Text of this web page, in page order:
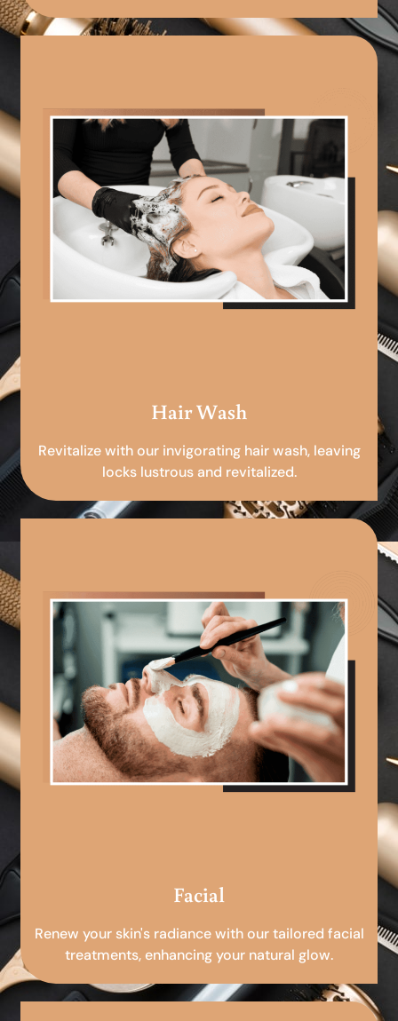
Hair Wash
Revitalize with our invigorating hair wash, leaving
locks lustrous and revitalized.
Facial
Renew your skin's radiance with our tailored facial
treatments, enhancing your natural glow.